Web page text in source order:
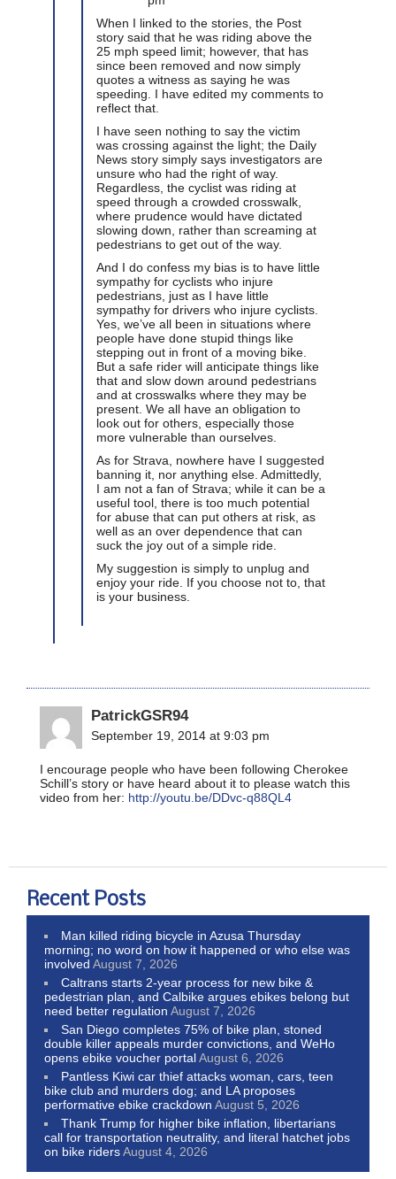
When I linked to the stories, the Post
story said that he was riding above the
25 mph speed limit; however, that has
since been removed and now simply
quotes a witness as saying he was
speeding. I have edited my comments to
reflect that.
I have seen nothing to say the victim
was crossing against the light; the Daily
News story simply says investigators are
unsure who had the right of way.
Regardless, the cyclist was riding at
speed through a crowded crosswalk,
where prudence would have dictated
slowing down, rather than screaming at
pedestrians to get out of the way.
And I do confess my bias is to have little
sympathy for cyclists who injure
pedestrians, just as I have little
sympathy for drivers who injure cyclists.
Yes, we’ve all been in situations where
people have done stupid things like
stepping out in front of a moving bike.
But a safe rider will anticipate things like
that and slow down around pedestrians
and at crosswalks where they may be
present. We all have an obligation to
look out for others, especially those
more vulnerable than ourselves.
As for Strava, nowhere have I suggested
banning it, nor anything else. Admittedly,
I am not a fan of Strava; while it can be a
useful tool, there is too much potential
for abuse that can put others at risk, as
well as an over dependence that can
suck the joy out of a simple ride.
My suggestion is simply to unplug and
enjoy your ride. If you choose not to, that
is your business.
PatrickGSR94
September 19, 2014 at 9:03 pm
I encourage people who have been following Cherokee
Schill’s story or have heard about it to please watch this
video from her: http://youtu.be/DDvc-q88QL4
Recent Posts
Man killed riding bicycle in Azusa Thursday
morning; no word on how it happened or who else was
involved August 7, 2026
Caltrans starts 2-year process for new bike &
pedestrian plan, and Calbike argues ebikes belong but
need better regulation August 7, 2026
San Diego completes 75% of bike plan, stoned
double killer appeals murder convictions, and WeHo
opens ebike voucher portalAugust 6, 2026
Pantless Kiwi car thief attacks woman, cars, teen
bike club and murders dog; and LA proposes
performative ebike crackdown August 5, 2026
Thank Trump for higher bike inflation, libertarians
call for transportation neutrality, and literal hatchet jobs
on bike ridersAugust 4, 2026